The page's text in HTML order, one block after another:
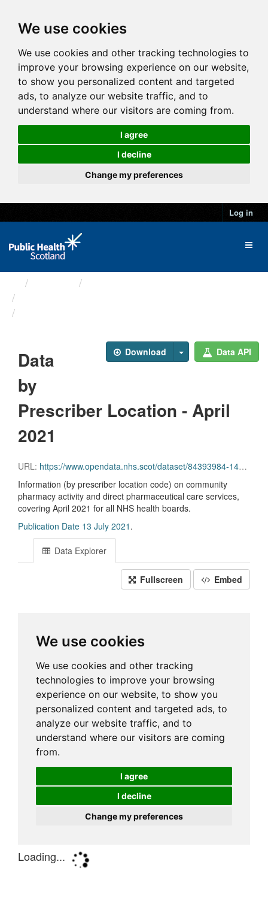
We use cookies
We use cookies and other tracking technologies to
improve your browsing experience on our website,
to show you personalized content and targeted
ads, to analyze our website traffic, and to
understand where our visitors are coming from.
I agree
I decline
Change my preferences
Log in
Download Data API
Data
by
Prescriber Location - April
2021
URL: https://www.opendata.nhs.scot/dataset/84393984-14e9-4b0d-a797-b288db64d088/resource/51b7ad3f-6d52-4165-94f4-92e322656c85/download/pitc202104.csv
Information (by prescriber location code) on community
pharmacy activity and direct pharmaceutical care services,
covering April 2021 for all NHS health boards.
Publication Date 13 July 2021 .
Data Explorer
Fullscreen Embed